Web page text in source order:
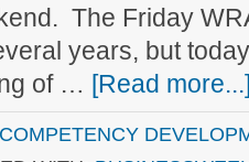
The Friday
years, but
of … [Read
COMPETENCY